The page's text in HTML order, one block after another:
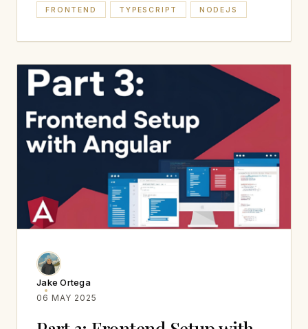
FRONTEND TYPESCRIPT NODEJS
Jake Ortega
06 MAY 2025